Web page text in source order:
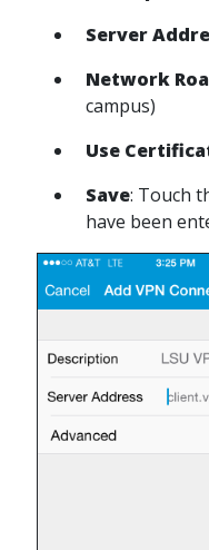
Server
Network
campus)
Use
Save: Touch
have been